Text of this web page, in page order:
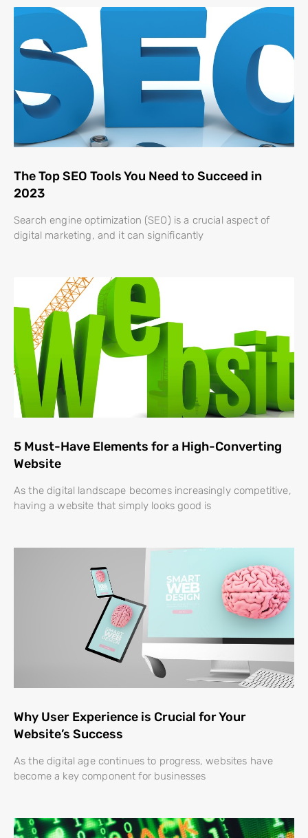
The Top SEO Tools You Need to Succeed in
2023
Search engine optimization (SEO) is a crucial aspect of
digital marketing, and it can significantly
5 Must-Have Elements for a High-Converting
Website
As the digital landscape becomes increasingly competitive,
having a website that simply looks good is
Why User Experience is Crucial for Your
Website’s Success
As the digital age continues to progress, websites have
become a key component for businesses